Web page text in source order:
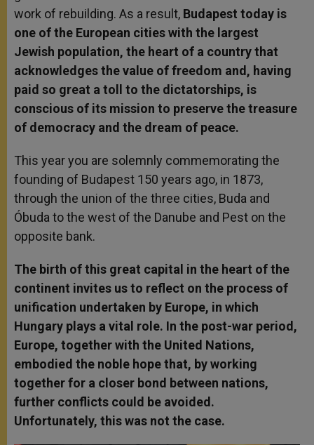
work of rebuilding. As a result, Budapest today is
one of the European cities with the largest
Jewish population, the heart of a country that
acknowledges the value of freedom and, having
paid so great a toll to the dictatorships, is
conscious of its mission to preserve the treasure
of democracy and the dream of peace.
This year you are solemnly commemorating the
founding of Budapest 150 years ago, in 1873,
through the union of the three cities, Buda and
Óbuda to the west of the Danube and Pest on the
opposite bank.
The birth of this great capital in the heart of the
continent invites us to reflect on the process of
unification undertaken by Europe, in which
Hungary plays a vital role. In the post-war period,
Europe, together with the United Nations,
embodied the noble hope that, by working
together for a closer bond between nations,
further conflicts could be avoided.
Unfortunately, this was not the case.